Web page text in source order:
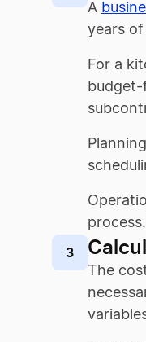
A
years
For a
3
The